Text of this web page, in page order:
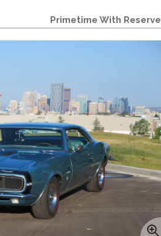
Primetime With Reserve